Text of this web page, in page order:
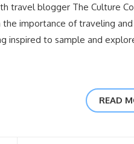
travel blogger The Culture
importance of traveling
inspired to sample and
READ